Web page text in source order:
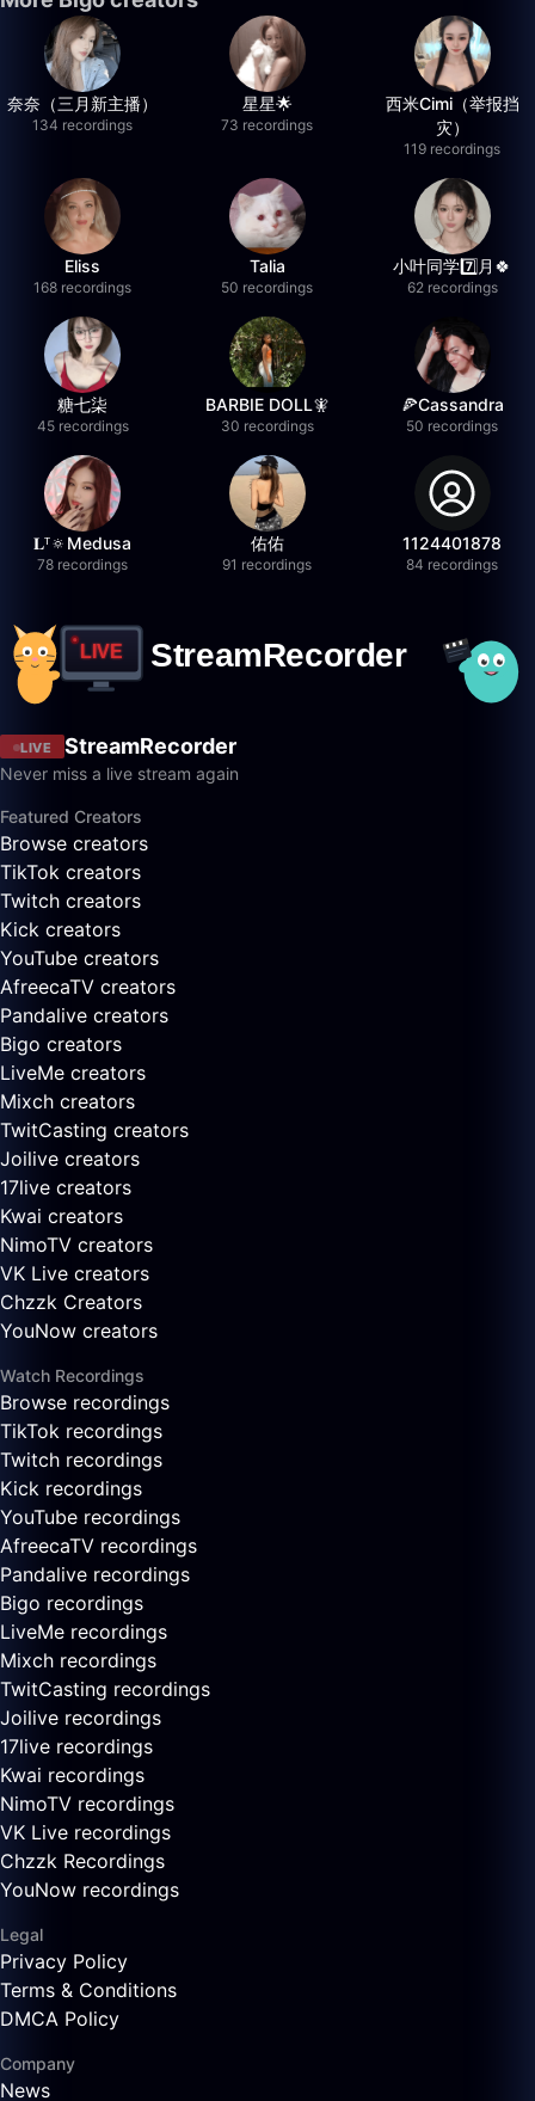
奈奈（三月新主播）
134 recordings
星星🌟
73 recordings
西米Cimi（举报挡
灾）
119 recordings
Eliss
168 recordings
Talia
50 recordings
小叶同学7️⃣月🍀
62 recordings
糖七柒
45 recordings
BARBIE DOLL🧚
30 recordings
🍕Cassandra
50 recordings
𝐋ᵀ🔅Medusa
78 recordings
佑佑
91 recordings
1124401878
84 recordings
LIVE StreamRecorder
Never miss a live stream again
Featured Creators
Browse creators
TikTok creators
Twitch creators
Kick creators
YouTube creators
AfreecaTV creators
Pandalive creators
Bigo creators
LiveMe creators
Mixch creators
TwitCasting creators
Joilive creators
17live creators
Kwai creators
NimoTV creators
VK Live creators
Chzzk Creators
YouNow creators
Watch Recordings
Browse recordings
TikTok recordings
Twitch recordings
Kick recordings
YouTube recordings
AfreecaTV recordings
Pandalive recordings
Bigo recordings
LiveMe recordings
Mixch recordings
TwitCasting recordings
Joilive recordings
17live recordings
Kwai recordings
NimoTV recordings
VK Live recordings
Chzzk Recordings
YouNow recordings
Legal
Privacy Policy
Terms & Conditions
DMCA Policy
Company
News